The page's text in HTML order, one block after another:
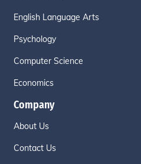
English Language Arts
Psychology
Computer Science
Economics
Company
About Us
Contact Us